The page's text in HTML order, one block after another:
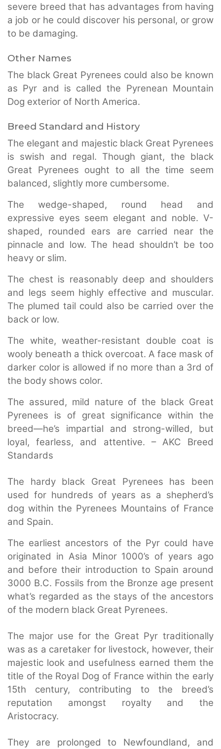
severe breed that has advantages from having
a job or he could discover his personal, or grow
to be damaging.
Other Names
The black Great Pyrenees could also be known
as Pyr and is called the Pyrenean Mountain
Dog exterior of North America.
Breed Standard and History
The elegant and majestic black Great Pyrenees
is swish and regal. Though giant, the black
Great Pyrenees ought to all the time seem
balanced, slightly more cumbersome.
The wedge-shaped, round head and
expressive eyes seem elegant and noble. V-
shaped, rounded ears are carried near the
pinnacle and low. The head shouldn’t be too
heavy or slim.
The chest is reasonably deep and shoulders
and legs seem highly effective and muscular.
The plumed tail could also be carried over the
back or low.
The white, weather-resistant double coat is
wooly beneath a thick overcoat. A face mask of
darker color is allowed if no more than a 3rd of
the body shows color.
The assured, mild nature of the black Great
Pyrenees is of great significance within the
breed—he’s impartial and strong-willed, but
loyal, fearless, and attentive. – AKC Breed
Standards
The hardy black Great Pyrenees has been
used for hundreds of years as a shepherd’s
dog within the Pyrenees Mountains of France
and Spain.
The earliest ancestors of the Pyr could have
originated in Asia Minor 1000’s of years ago
and before their introduction to Spain around
3000 B.C. Fossils from the Bronze age present
what’s regarded as the stays of the ancestors
of the modern black Great Pyrenees.
The major use for the Great Pyr traditionally
was as a caretaker for livestock, however, their
majestic look and usefulness earned them the
title of the Royal Dog of France within the early
15th century, contributing to the breed’s
reputation amongst royalty and the
Aristocracy.
They are prolonged to Newfoundland, and